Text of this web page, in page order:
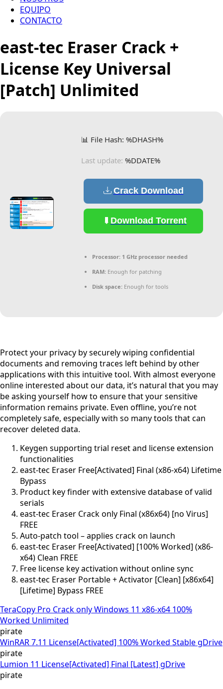
EQUIPO
CONTACTO
east-tec Eraser Crack +
License Key Universal
[Patch] Unlimited
📊 File Hash: %DHASH%
Last update: %DDATE%
Crack Download
Download Torrent
Processor: 1 GHz processor needed
RAM: Enough for patching
Disk space: Enough for tools
Protect your privacy by securely wiping confidential
documents and removing traces left behind by other
applications with this intuitive tool. With almost everyone
online interested about our data, it’s natural that you may
be asking yourself how to ensure that your sensitive
information remains private. Even offline, you’re not
completely safe, especially with so many tools that can
recover deleted data.
Keygen supporting trial reset and license extension
functionalities
east-tec Eraser Free[Activated] Final (x86-x64) Lifetime
Bypass
Product key finder with extensive database of valid
serials
east-tec Eraser Crack only Final (x86x64) [no Virus]
FREE
Auto-patch tool – applies crack on launch
east-tec Eraser Free[Activated] [100% Worked] (x86-
x64) Clean FREE
Free license key activation without online sync
east-tec Eraser Portable + Activator [Clean] [x86x64]
[Lifetime] Bypass FREE
TeraCopy Pro Crack only Windows 11 x86-x64 100%
Worked Unlimited
pirate
WinRAR 7.11 License[Activated] 100% Worked Stable gDrive
pirate
Lumion 11 License[Activated] Final [Latest] gDrive
pirate